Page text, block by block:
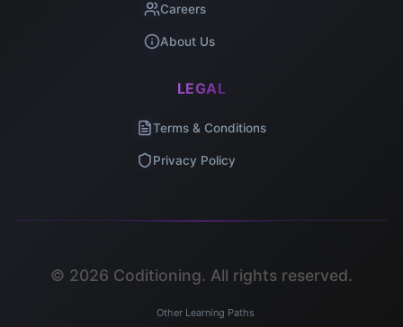
Careers
About Us
LEGAL
Terms & Conditions
Privacy Policy
© 2026 Coditioning. All rights reserved.
Other Learning Paths